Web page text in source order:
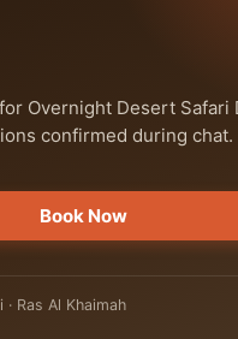
Overnight Desert Safari
confirmed during chat.
Book Now
· Ras Al Khaimah